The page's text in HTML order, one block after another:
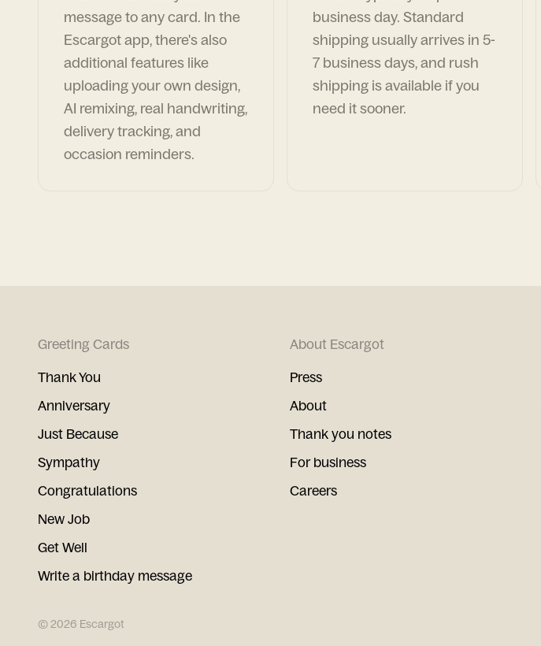
message to any card. In the
Escargot app, there's also
additional features like
uploading your own design,
AI remixing, real handwriting,
delivery tracking, and
occasion reminders.
business day. Standard
shipping usually arrives in 5-
7 business days, and rush
shipping is available if you
need it sooner.
Greeting Cards
Thank You
Anniversary
Just Because
Sympathy
Congratulations
New Job
Get Well
Write a birthday message
About Escargot
Press
About
Thank you notes
For business
Careers
©2026 Escargot